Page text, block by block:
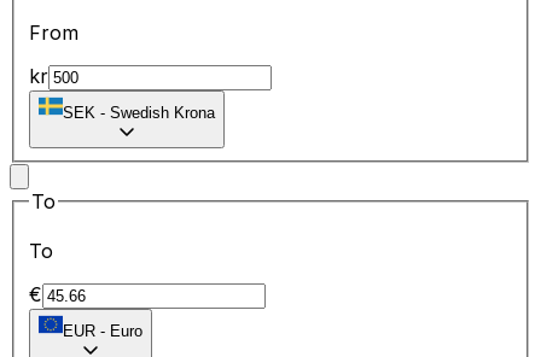
From
kr
SEK - Swedish Krona
To
To
€
EUR - Euro